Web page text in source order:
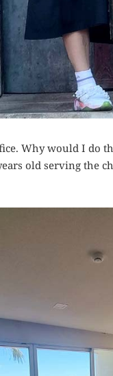
Why would I do
old serving the